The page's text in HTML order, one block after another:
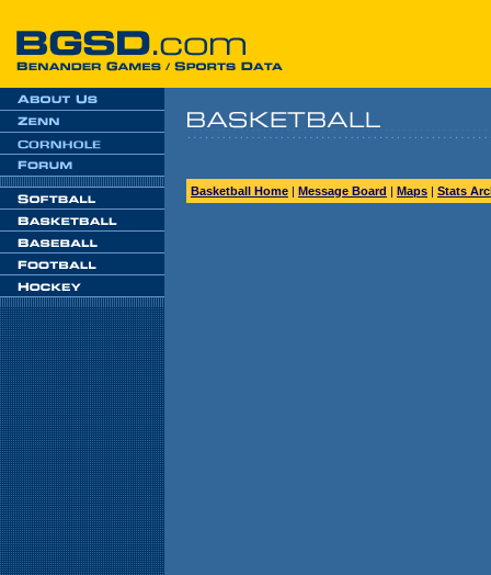
Basketball Home | Message Board | Maps | Stats